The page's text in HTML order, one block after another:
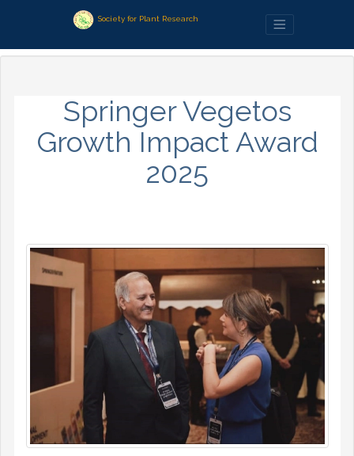
Society for Plant Research
Springer Vegetos
Growth Impact Award
2025